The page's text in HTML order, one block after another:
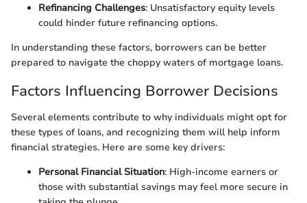
Refinancing Challenges: Unsatisfactory equity levels
could hinder future refinancing options.
In understanding these factors, borrowers can be better
prepared to navigate the choppy waters of mortgage loans.
Factors Influencing Borrower Decisions
Several elements contribute to why individuals might opt for
these types of loans, and recognizing them will help inform
financial strategies. Here are some key drivers:
Personal Financial Situation: High-income earners or
those with substantial savings may feel more secure in